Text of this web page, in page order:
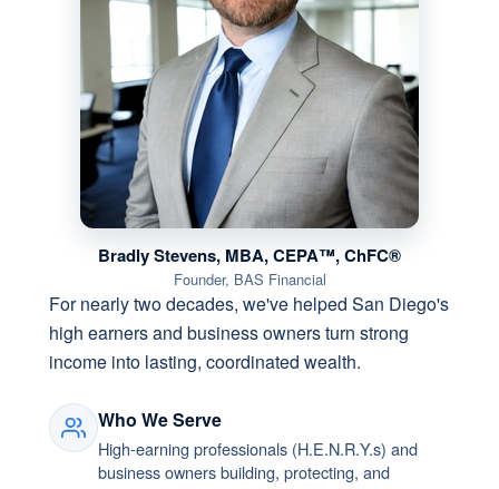
Bradly Stevens, MBA, CEPA™, ChFC®
Founder, BAS Financial
For nearly two decades, we've helped San Diego's
high earners and business owners turn strong
income into lasting, coordinated wealth.
Who We Serve
High-earning professionals (H.E.N.R.Y.s) and
business owners building, protecting, and